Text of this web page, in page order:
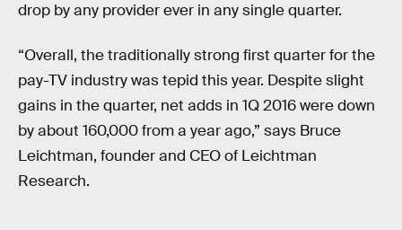
drop by any provider ever in any single quarter.
“Overall, the traditionally strong first quarter for the
pay-TV industry was tepid this year. Despite slight
gains in the quarter, net adds in 1Q 2016 were down
by about 160,000 from a year ago,” says Bruce
Leichtman, founder and CEO of Leichtman
Research.